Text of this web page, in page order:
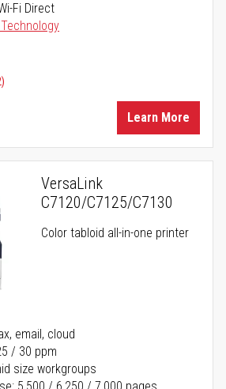
Fi Direct
Learn More
VersaLink
C7120/C7125/C7130
Color tabloid all-in-one printer
email, cloud
/ 30 ppm
size workgroups